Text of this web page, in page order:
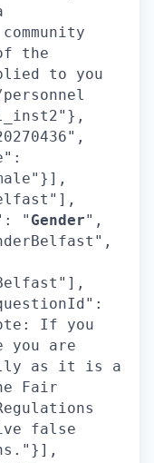
the
to you
" Gender",
If you
you are
as it is a
Fair
false